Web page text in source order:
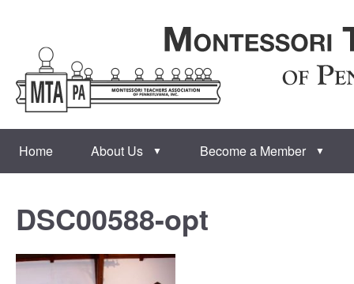
Home About Us ▼ Become a Member ▼
DSC00588-opt